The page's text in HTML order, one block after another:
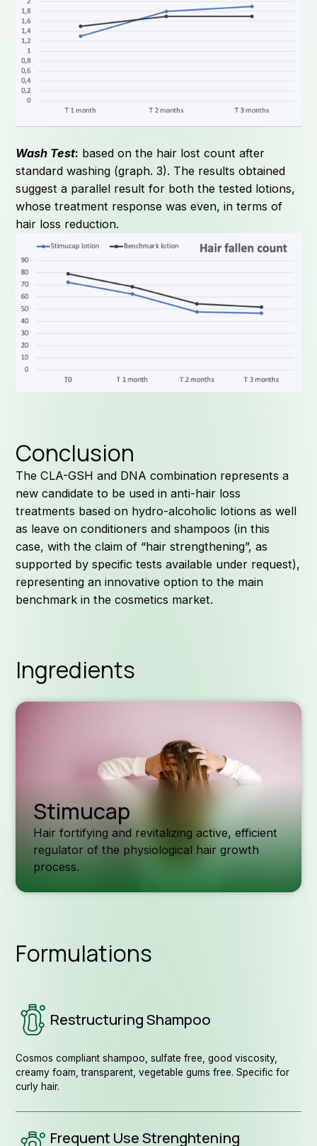
Wash Test: based on the hair lost count after
standard washing (graph. 3). The results obtained
suggest a parallel result for both the tested lotions,
whose treatment response was even, in terms of
hair loss reduction.
Conclusion
The CLA-GSH and DNA combination represents a
new candidate to be used in anti-hair loss
treatments based on hydro-alcoholic lotions as well
as leave on conditioners and shampoos (in this
case, with the claim of “hair strengthening”, as
supported by specific tests available under request),
representing an innovative option to the main
benchmark in the cosmetics market.
Ingredients
Stimucap
Hair fortifying and revitalizing active, efficient
regulator of the physiological hair growth
process.
Formulations
Restructuring Shampoo
Cosmos compliant shampoo, sulfate free, good viscosity,
creamy foam, transparent, vegetable gums free. Specific for
curly hair.
Frequent Use Strenghtening